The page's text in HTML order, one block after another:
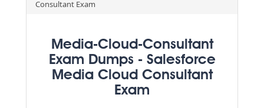
Consultant Exam
Media-Cloud-Consultant
Exam Dumps - Salesforce
Media Cloud Consultant
Exam